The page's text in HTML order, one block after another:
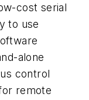
cost serial
to use
alone
control
remote